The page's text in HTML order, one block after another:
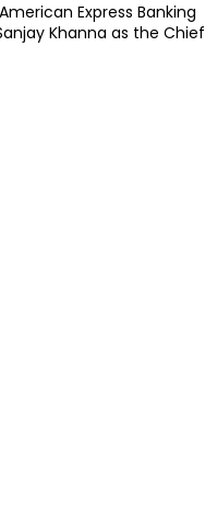
Express Banking
Khanna as the Chief